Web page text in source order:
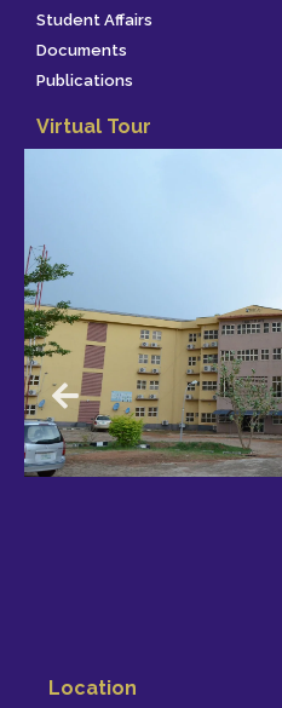
Student Affairs
Documents
Publications
Virtual Tour
Location